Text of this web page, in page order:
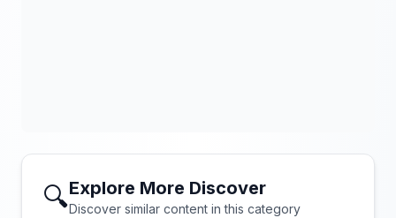
🔍Explore More Discover
Discover similar content in this category